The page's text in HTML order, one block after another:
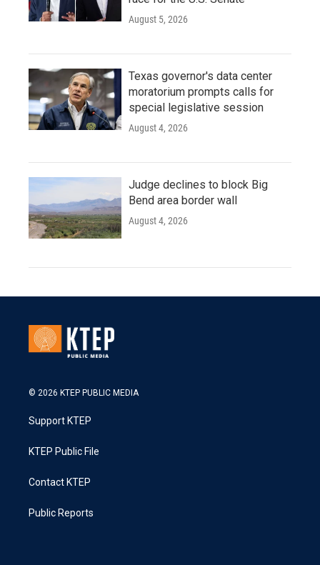
August 5, 2026
Texas governor's data center
moratorium prompts calls for
special legislative session
August 4, 2026
Judge declines to block Big
Bend area border wall
August 4, 2026
© 2026 KTEP PUBLIC MEDIA
Support KTEP
KTEP Public File
Contact KTEP
Public Reports